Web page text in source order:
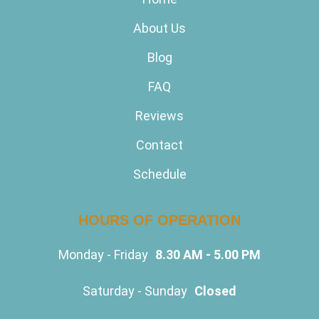
About Us
Blog
FAQ
Reviews
Contact
Schedule
HOURS OF OPERATION
Monday - Friday 8.30 AM - 5.00 PM
Saturday - Sunday Closed